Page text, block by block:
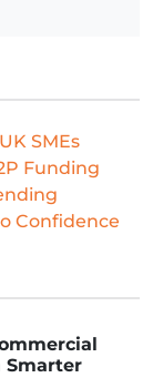
SMEs
Funding
Confidence
Smarter